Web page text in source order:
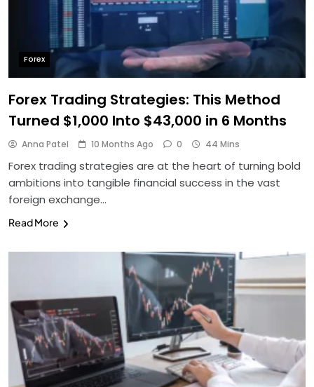
Forex
Forex Trading Strategies: This Method
Turned $1,000 Into $43,000 in 6 Months
Anna Patel 10 Months Ago 0 44 Mins
Forex trading strategies are at the heart of turning bold
ambitions into tangible financial success in the vast
foreign exchange…
Read More